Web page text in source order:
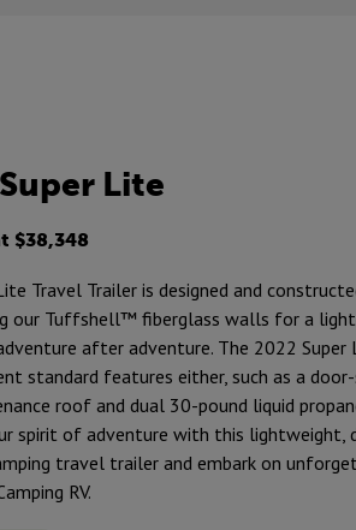
Lite
$38,348
Travel Trailer is designed and
our Tuffshell™ fiberglass walls for a
after adventure. The 2022 Super
standard features either, such as a
roof and dual 30-pound liquid
spirit of adventure with this lightweight,
travel trailer and embark on
RV.